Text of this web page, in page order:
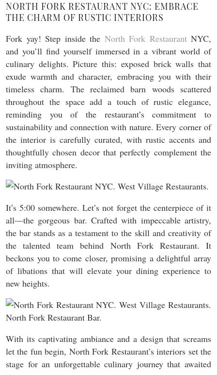
NORTH FORK RESTAURANT NYC: EMBRACE
THE CHARM OF RUSTIC INTERIORS
Fork yay! Step inside the North Fork RestaurantNYC,
and you’ll find yourself immersed in a vibrant world of
culinary delights. Picture this: exposed brick walls that
exude warmth and character, embracing you with their
timeless charm. The reclaimed barn woods scattered
throughout the space add a touch of rustic elegance,
reminding you of the restaurant’s commitment to
sustainability and connection with nature. Every corner of
the interior is carefully curated, with rustic accents and
thoughtfully chosen decor that perfectly complement the
inviting atmosphere.
It’s 5:00 somewhere. Let’s not forget the centerpiece of it
all—the gorgeous bar. Crafted with impeccable artistry,
the bar stands as a testament to the skill and creativity of
the talented team behind North Fork Restaurant. It
beckons you to come closer, promising a delightful array
of libations that will elevate your dining experience to
new heights.
With its captivating ambiance and a design that screams
let the fun begin, North Fork Restaurant’s interiors set the
stage for an unforgettable culinary journey that awaited